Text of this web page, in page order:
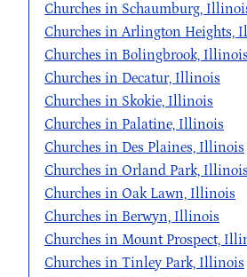
Churches in Schaumburg,
Churches in Arlington Heights,
Churches in Bolingbrook, Illinois
Churches in Decatur, Illinois
Churches in Skokie, Illinois
Churches in Palatine, Illinois
Churches in Des Plaines, Illinois
Churches in Orland Park, Illinois
Churches in Oak Lawn, Illinois
Churches in Berwyn, Illinois
Churches in Mount Prospect,
Churches in Tinley Park, Illinois